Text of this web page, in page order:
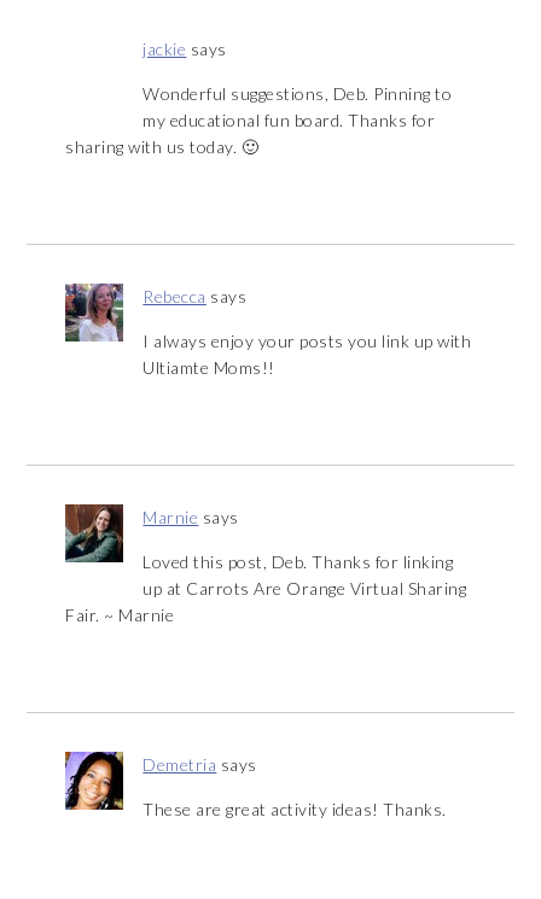
jackie says
Wonderful suggestions, Deb. Pinning to
my educational fun board. Thanks for
sharing with us today. 🙂
Rebecca says
I always enjoy your posts you link up with
Ultiamte Moms!!
Marnie says
Loved this post, Deb. Thanks for linking
up at Carrots Are Orange Virtual Sharing
Fair. ~ Marnie
Demetria says
These are great activity ideas! Thanks.